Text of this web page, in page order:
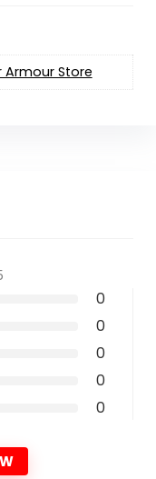
Armour Store
0
0
0
0
0